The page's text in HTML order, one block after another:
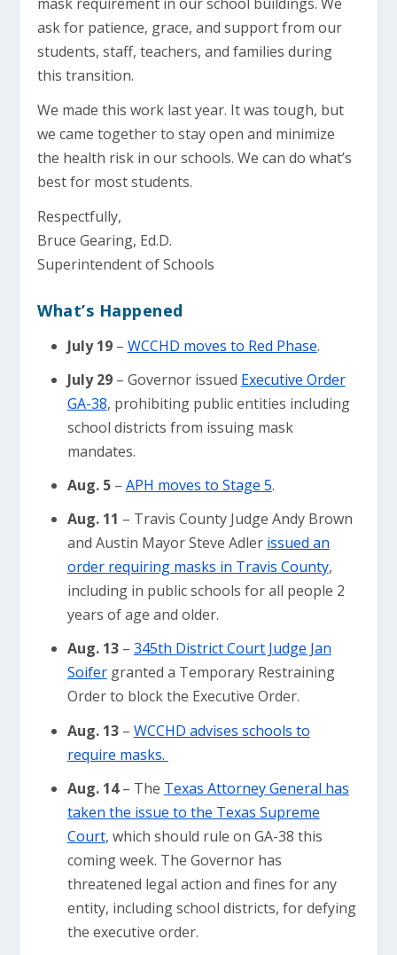
ask for patience, grace, and support from our
students, staff, teachers, and families during
this transition.
We made this work last year. It was tough, but
we came together to stay open and minimize
the health risk in our schools. We can do what’s
best for most students.
Respectfully,
Bruce Gearing, Ed.D.
Superintendent of Schools
What’s Happened
July 19 – WCCHD moves to Red Phase.
July 29 – Governor issued Executive Order
GA-38, prohibiting public entities including
school districts from issuing mask
mandates.
Aug. 5– APH moves to Stage 5.
Aug. 11 – Travis County Judge Andy Brown
and Austin Mayor Steve Adler issued an
order requiring masks in Travis County,
including in public schools for all people 2
years of age and older.
Aug. 13– 345th District Court Judge Jan
Soifergranted a Temporary Restraining
Order to block the Executive Order.
Aug. 13 – WCCHD advises schools to
require masks.
Aug. 14– The Texas Attorney General has
taken the issue to the Texas Supreme
Court, which should rule on GA-38 this
coming week. The Governor has
threatened legal action and fines for any
entity, including school districts, for defying
the executive order.